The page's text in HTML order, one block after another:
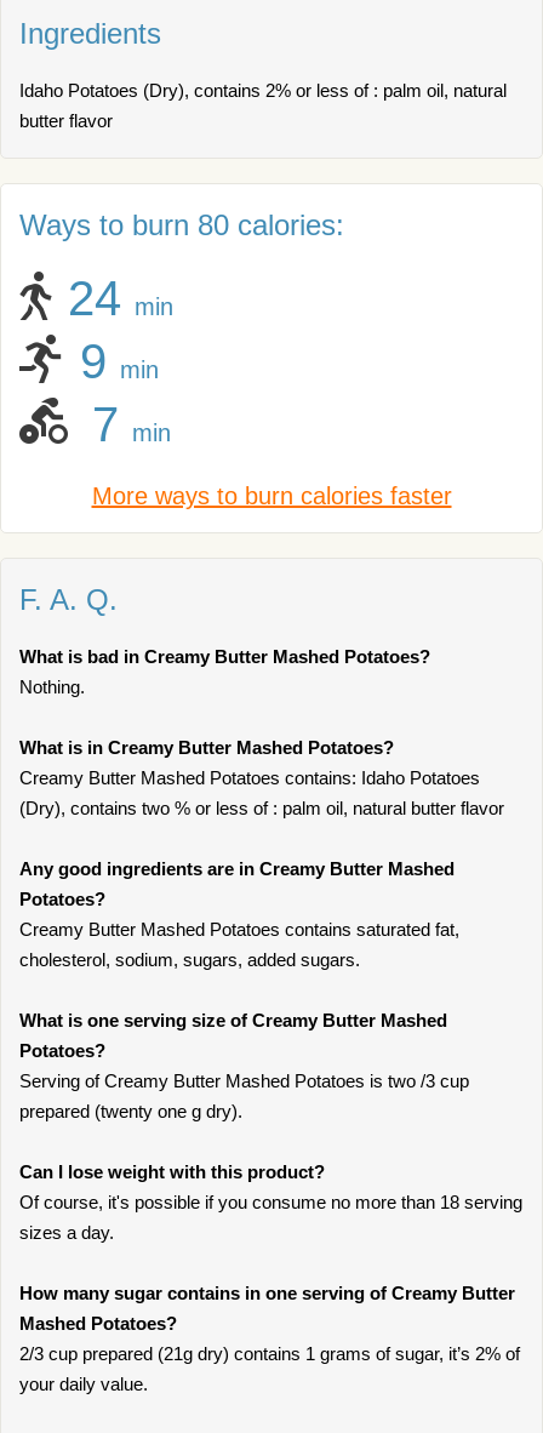
Ingredients
Idaho Potatoes (Dry), contains 2% or less of : palm oil, natural
butter flavor
Ways to burn 80 calories:
24 min
9 min
7 min
More ways to burn calories faster
F. A. Q.
What is bad in Creamy Butter Mashed Potatoes?
Nothing.
What is in Creamy Butter Mashed Potatoes?
Creamy Butter Mashed Potatoes contains: Idaho Potatoes
(Dry), contains two % or less of : palm oil, natural butter flavor
Any good ingredients are in Creamy Butter Mashed
Potatoes?
Creamy Butter Mashed Potatoes contains saturated fat,
cholesterol, sodium, sugars, added sugars.
What is one serving size of Creamy Butter Mashed
Potatoes?
Serving of Creamy Butter Mashed Potatoes is two /3 cup
prepared (twenty one g dry).
Can I lose weight with this product?
Of course, it's possible if you consume no more than 18 serving
sizes a day.
How many sugar contains in one serving of Creamy Butter
Mashed Potatoes?
2/3 cup prepared (21g dry) contains 1 grams of sugar, it’s 2% of
your daily value.